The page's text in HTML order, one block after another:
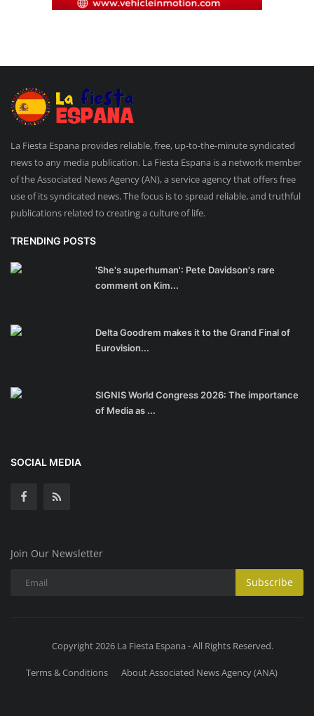
La Fiesta Espana provides reliable, free, up-to-the-minute syndicated
news to any media publication. La Fiesta Espana is a network member
of the Associated News Agency (AN), a service agency that offers free
use of its syndicated news. The focus is to spread reliable, and truthful
publications related to creating a culture of life.
TRENDING POSTS
'She's superhuman': Pete Davidson's rare
comment on Kim...
Delta Goodrem makes it to the Grand Final of
Eurovision...
SIGNIS World Congress 2026: The importance
of Media as ...
SOCIAL MEDIA
Join Our Newsletter
Subscribe
Copyright 2026 La Fiesta Espana - All Rights Reserved.
Terms & Conditions About Associated News Agency (ANA)